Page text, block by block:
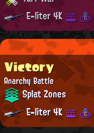
E-liter 4K
Victory
Anarchy Battle
Splat Zones
E-liter 4K